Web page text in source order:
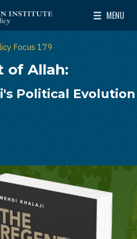
for Near East Policy
MENU
Toggle
Focus 179
of Allah:
Political Evolution